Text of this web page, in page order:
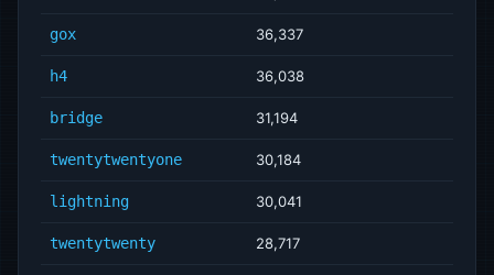
gox 36,337
h4 36,038
bridge 31,194
twentytwentyone 30,184
lightning 30,041
twentytwenty 28,717